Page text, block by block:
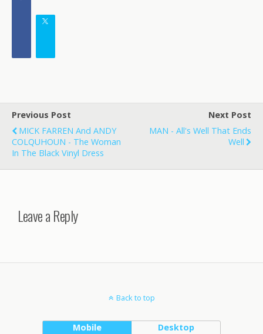
Previous Post
MICK FARREN And ANDY
COLQUHOUN - The Woman
In The Black Vinyl Dress
Next Post
MAN - All's Well That Ends
Well
Leave a Reply
Back to top
Mobile Desktop